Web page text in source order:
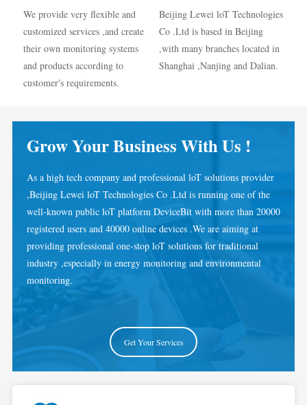
Applications
Solar PV System Energy Monitor
Electricity Usage Monitor
Home Automation
Factory Energy Monitoring
Store
Resources
Tutorial Video
FAQ
News
Blogs
Rewards Program
About Us
Beijing Lewei loT Technologies
Co .Ltd is based in Beijing
,with many branches located in
Shanghai ,Nanjing and Dalian.
We provide very flexible and
customized services ,and create
their own monitoring systems
and products according to
customer's requirements.
Grow Your Business With Us !
As a high tech company and professional loT solutions provider
,Beijing Lewei loT Technologies Co .Ltd is running one of the
well-known public loT platform DeviceBit with more than 20000
registered users and 40000 online devices .We are aiming at
providing professional one-stop loT solutions for traditional
industry ,especially in energy monitoring and environmental
monitoring.
Get Your Services